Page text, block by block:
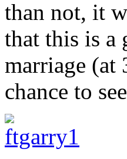
than not, it
that this is a
marriage (at
chance to